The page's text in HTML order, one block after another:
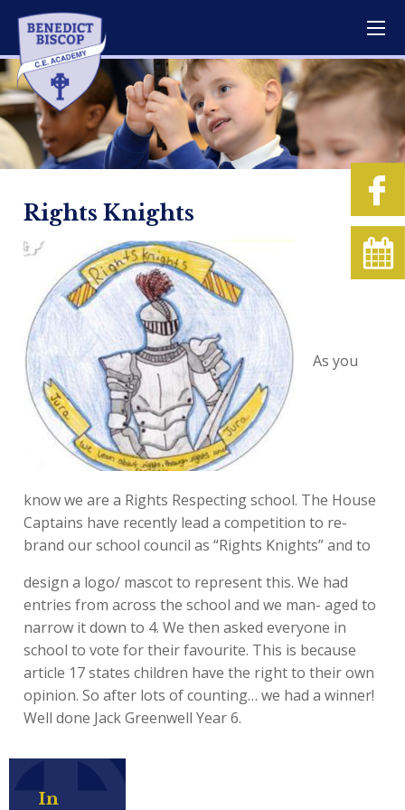
Rights Knights
As you
know we are a Rights Respecting school. The House
Captains have recently lead a competition to re-
brand our school council as “Rights Knights” and to
design a logo/ mascot to represent this. We had
entries from across the school and we man- aged to
narrow it down to 4. We then asked everyone in
school to vote for their favourite. This is because
article 17 states children have the right to their own
opinion. So after lots of counting… we had a winner!
Well done Jack Greenwell Year 6.
In